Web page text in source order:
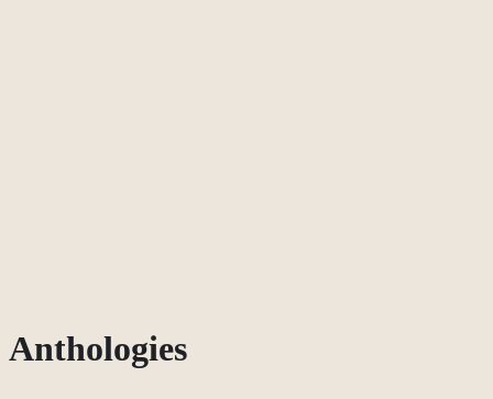
Anthologies